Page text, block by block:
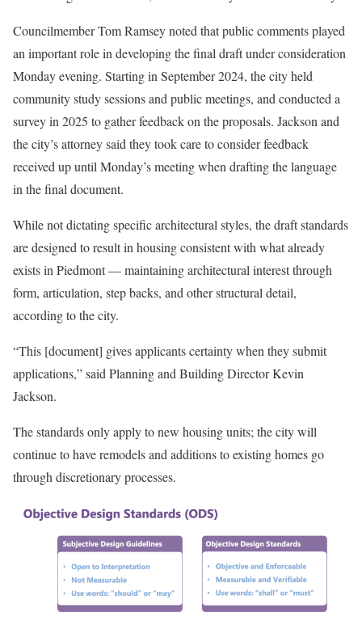
Councilmember Tom Ramsey noted that public comments played
an important role in developing the final draft under consideration
Monday evening. Starting in September 2024, the city held
community study sessions and public meetings, and conducted a
survey in 2025 to gather feedback on the proposals. Jackson and
the city’s attorney said they took care to consider feedback
received up until Monday’s meeting when drafting the language
in the final document.
While not dictating specific architectural styles, the draft standards
are designed to result in housing consistent with what already
exists in Piedmont — maintaining architectural interest through
form, articulation, step backs, and other structural detail,
according to the city.
“This [document] gives applicants certainty when they submit
applications,” said Planning and Building Director Kevin
Jackson.
The standards only apply to new housing units; the city will
continue to have remodels and additions to existing homes go
through discretionary processes.